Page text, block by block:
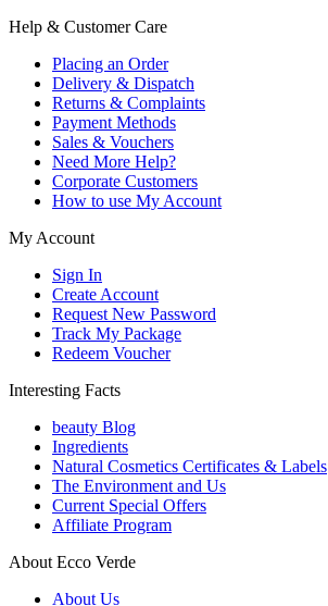
Help & Customer Care
Placing an Order
Delivery & Dispatch
Returns & Complaints
Payment Methods
Sales & Vouchers
Need More Help?
Corporate Customers
How to use My Account
My Account
Sign In
Create Account
Request New Password
Track My Package
Redeem Voucher
Interesting Facts
beauty Blog
Ingredients
Natural Cosmetics Certificates & Labels
The Environment and Us
Current Special Offers
Affiliate Program
About Ecco Verde
About Us